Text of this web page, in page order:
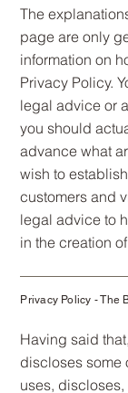
The
page are only
information on
Privacy Policy.
legal advice or
you should
advance what
wish to
customers and
legal advice to
in the creation
Privacy Policy - The
Having said
discloses some
uses,